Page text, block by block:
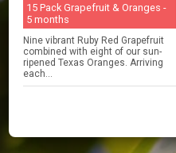
15 Pack Grapefruit & Oranges -
5 months
Nine vibrant Ruby Red Grapefruit
combined with eight of our sun-
ripened Texas Oranges. Arriving
each...